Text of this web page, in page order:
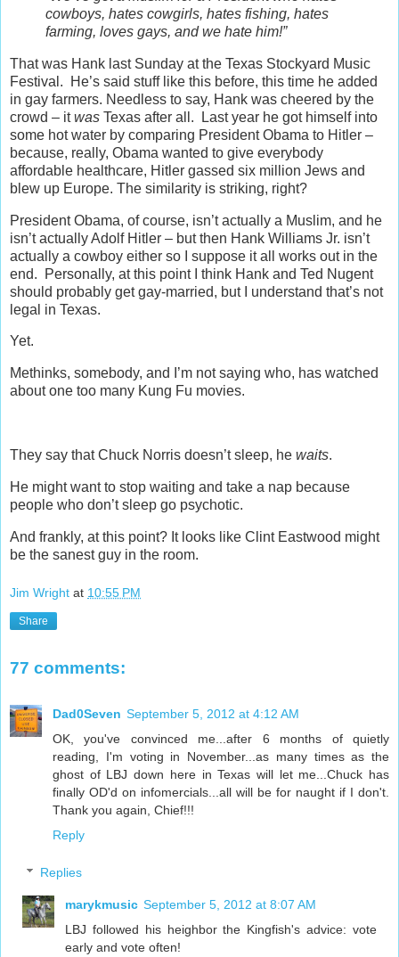
cowboys, hates cowgirls, hates fishing, hates
farming, loves gays, and we hate him!”
That was Hank last Sunday at the Texas Stockyard Music
Festival. He’s said stuff like this before, this time he added
in gay farmers. Needless to say, Hank was cheered by the
crowd – itwas Texas after all. Last year he got himself into
some hot water by comparing President Obama to Hitler –
because, really, Obama wanted to give everybody
affordable healthcare, Hitler gassed six million Jews and
blew up Europe. The similarity is striking, right?
President Obama, of course, isn’t actually a Muslim, and he
isn’t actually Adolf Hitler – but then Hank Williams Jr. isn’t
actually a cowboy either so I suppose it all works out in the
end. Personally, at this point I think Hank and Ted Nugent
should probably get gay-married, but I understand that’s not
legal in Texas.
Yet.
Methinks, somebody, and I’m not saying who, has watched
about one too many Kung Fu movies.
They say that Chuck Norris doesn’t sleep, he waits.
He might want to stop waiting and take a nap because
people who don’t sleep go psychotic.
And frankly, at this point? It looks like Clint Eastwood might
be the sanest guy in the room.
Jim Wright at 10:55 PM
Share
77 comments:
Dad0Seven September 5, 2012 at 4:12 AM
OK, you've convinced me...after 6 months of quietly
reading, I'm voting in November...as many times as the
ghost of LBJ down here in Texas will let me...Chuck has
finally OD'd on infomercials...all will be for naught if I don't.
Thank you again, Chief!!!
Reply
Replies
marykmusic September 5, 2012 at 8:07 AM
LBJ followed his heighbor the Kingfish's advice: vote
early and vote often!